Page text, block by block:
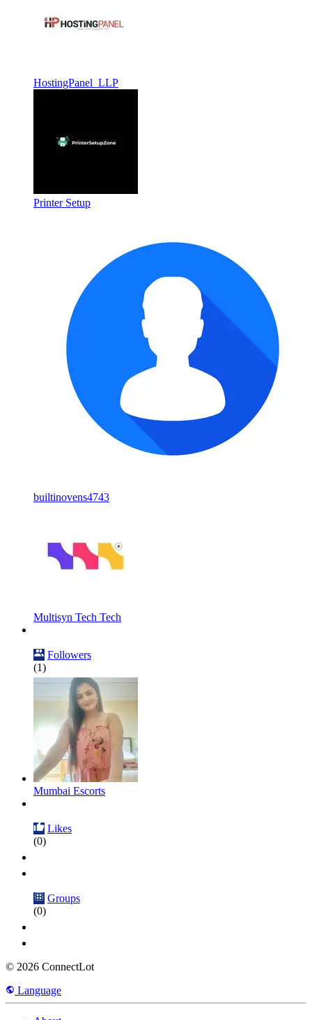
HostingPanel LLP
Printer Setup
builtinovens4743
Multisyn Tech Tech
Followers
(1)
Mumbai Escorts
Likes
(0)
Groups
(0)
© 2026 ConnectLot
Language